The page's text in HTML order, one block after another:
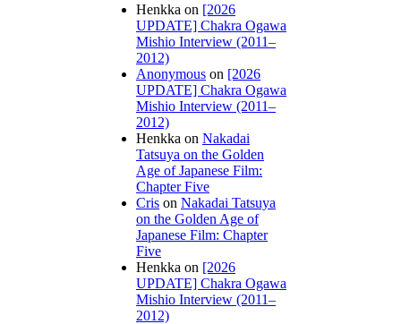
Henkka on [2026
UPDATE] Chakra Ogawa
Mishio Interview (2011–
2012)
Anonymous on [2026
UPDATE] Chakra Ogawa
Mishio Interview (2011–
2012)
Henkka on Nakadai
Tatsuya on the Golden
Age of Japanese Film:
Chapter Five
Cris on Nakadai Tatsuya
on the Golden Age of
Japanese Film: Chapter
Five
Henkka on [2026
UPDATE] Chakra Ogawa
Mishio Interview (2011–
2012)